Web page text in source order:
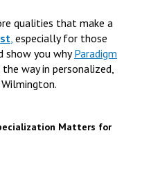
qualities that make a
especially for those
show you whyParadigm
way in personalized,
Matters for